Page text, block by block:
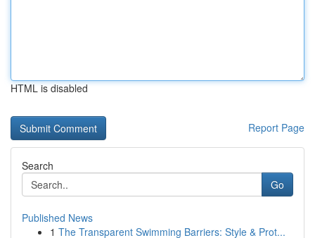
HTML is disabled
Report Page
Search
Go
Published News
1 The Transparent Swimming Barriers: Style & Prot...